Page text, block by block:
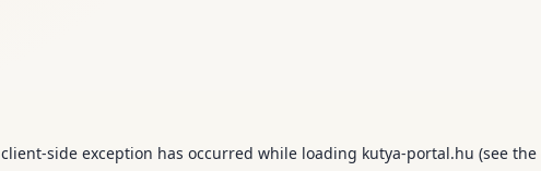
client-side exception has occurred while loading kutya-portal.hu (see the